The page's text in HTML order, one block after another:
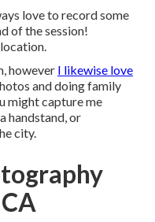
love to record some
of the session!
however I likewise love
and doing family
might capture me
handstand, or
city.